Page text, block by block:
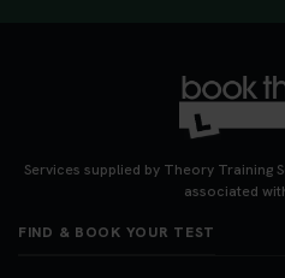
Services supplied by Theory Training
associated
FIND & BOOK YOUR TEST